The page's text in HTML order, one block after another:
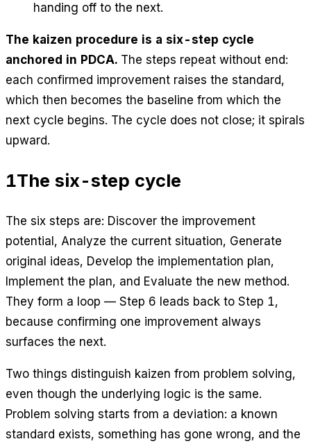
handing off to the next.
The kaizen procedure is a six-step cycle
anchored in PDCA. The steps repeat without end:
each confirmed improvement raises the standard,
which then becomes the baseline from which the
next cycle begins. The cycle does not close; it spirals
upward.
1The six-step cycle
The six steps are: Discover the improvement
potential, Analyze the current situation, Generate
original ideas, Develop the implementation plan,
Implement the plan, and Evaluate the new method.
They form a loop — Step 6 leads back to Step 1,
because confirming one improvement always
surfaces the next.
Two things distinguish kaizen from problem solving,
even though the underlying logic is the same.
Problem solving starts from a deviation: a known
standard exists, something has gone wrong, and the